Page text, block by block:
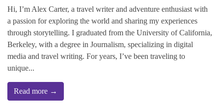
Hi, I’m Alex Carter, a travel writer and adventure enthusiast with
a passion for exploring the world and sharing my experiences
through storytelling. I graduated from the University of California,
Berkeley, with a degree in Journalism, specializing in digital
media and travel writing. For years, I’ve been traveling to
unique...
Read more →